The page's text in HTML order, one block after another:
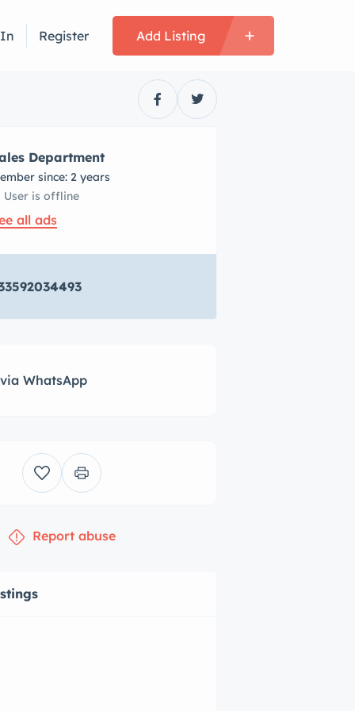
Register Add Listing
Department
since: 2 years
User is offline
all ads
WhatsApp
Report abuse